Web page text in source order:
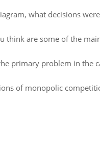
what decisions
think are some of the
primary problem in the
of monopolic